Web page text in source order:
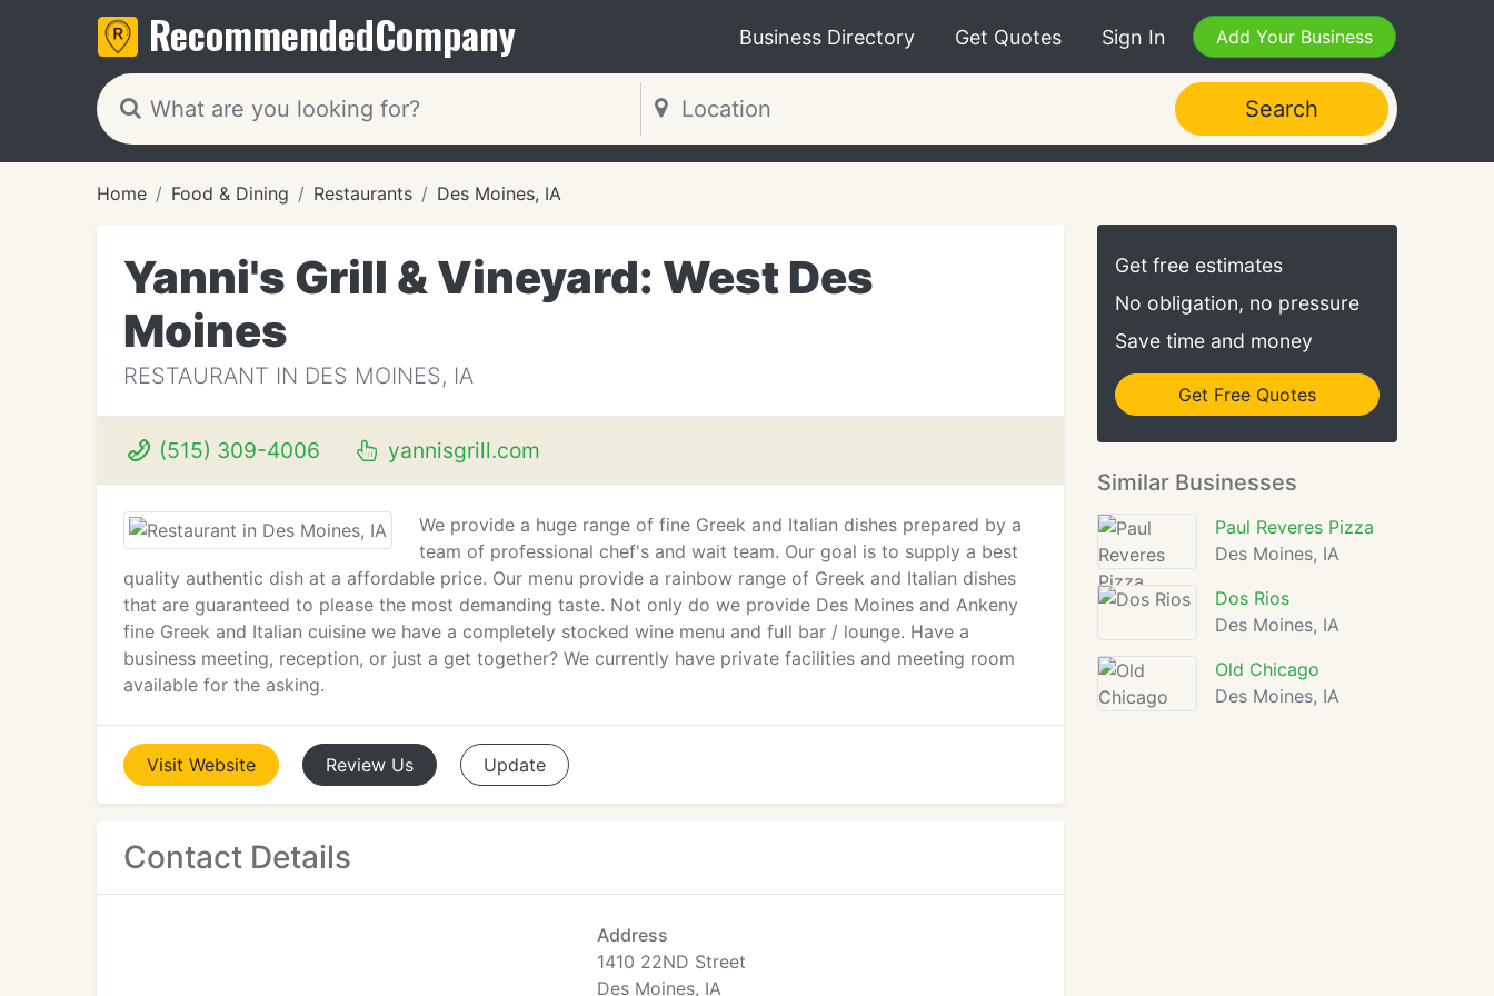
RecommendedCompany Business Directory Get Quotes Sign In Add Your Business
Search
Home Food & Dining Restaurants Des Moines, IA
Yanni's Grill & Vineyard: West Des
Moines
RESTAURANT IN DES MOINES, IA
(515) 309-4006 yannisgrill.com
We provide a huge range of fine Greek and Italian dishes prepared by a
team of professional chef's and wait team. Our goal is to supply a best
quality authentic dish at a affordable price. Our menu provide a rainbow range of Greek and Italian dishes
that are guaranteed to please the most demanding taste. Not only do we provide Des Moines and Ankeny
fine Greek and Italian cuisine we have a completely stocked wine menu and full bar / lounge. Have a
business meeting, reception, or just a get together? We currently have private facilities and meeting room
available for the asking.
Visit Website Review Us Update
Contact Details
Address
1410 22ND Street
Des Moines, IA
Get free estimates
No obligation, no pressure
Save time and money
Get Free Quotes
Similar Businesses
Paul Reveres Pizza
Des Moines, IA
Dos Rios
Des Moines, IA
Old Chicago
Des Moines, IA